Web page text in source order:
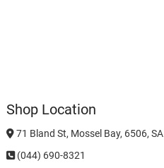
Shop Location
71 Bland St, Mossel Bay, 6506, SA
(044) 690-8321